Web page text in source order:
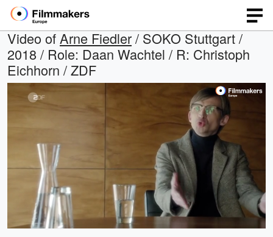
Video ofArne Fiedler/ SOKO Stuttgart /
2018 / Role: Daan Wachtel / R: Christoph
Eichhorn / ZDF
Unmute
Loaded:
100.00%
Open